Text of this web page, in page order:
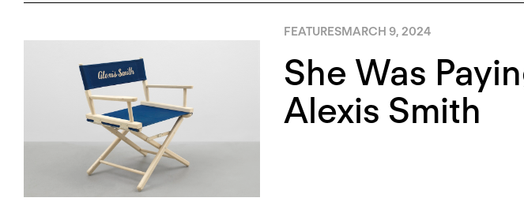
FEATURESMARCH 9, 2024
She Was
Alexis Smith